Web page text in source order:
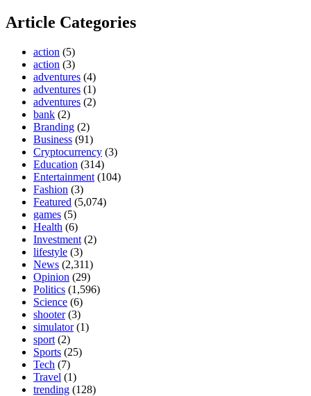
Article Categories
action (5)
action (3)
adventures (4)
adventures (1)
adventures (2)
bank (2)
Branding (2)
Business (91)
Cryptocurrency (3)
Education (314)
Entertainment (104)
Fashion (3)
Featured (5,074)
games (5)
Health (6)
Investment (2)
lifestyle (3)
News (2,311)
Opinion (29)
Politics (1,596)
Science (6)
shooter(3)
simulator(1)
sport (2)
Sports (25)
Tech (7)
Travel (1)
trending (128)